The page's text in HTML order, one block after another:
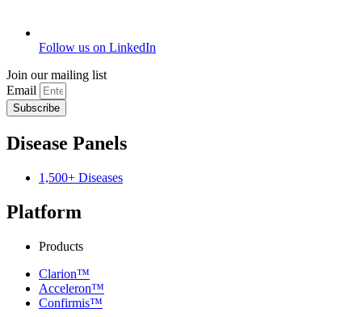
Follow us on LinkedIn
Join our mailing list
Email
Subscribe
Disease Panels
1,500+ Diseases
Platform
Products
Clarion™
Acceleron™
Confirmis™